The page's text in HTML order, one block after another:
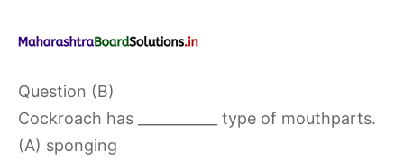
Question (B)
Cockroach has ___________ type of mouthparts.
(A) sponging